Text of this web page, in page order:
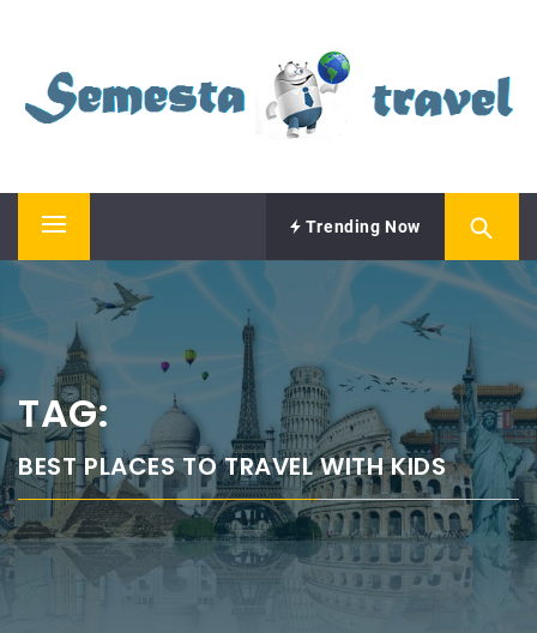
content
SEMESTA TRAVEL
Primary
Menu
Trending Now
TAG:
BEST PLACES TO TRAVEL WITH KIDS